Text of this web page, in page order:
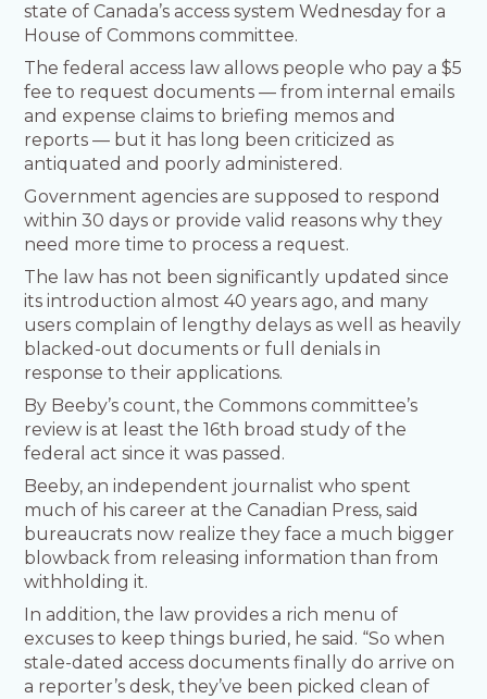
state of Canada’s access system Wednesday for a
House of Commons committee.
The federal access law allows people who pay a $5
fee to request documents — from internal emails
and expense claims to briefing memos and
reports — but it has long been criticized as
antiquated and poorly administered.
Government agencies are supposed to respond
within 30 days or provide valid reasons why they
need more time to process a request.
The law has not been significantly updated since
its introduction almost 40 years ago, and many
users complain of lengthy delays as well as heavily
blacked-out documents or full denials in
response to their applications.
By Beeby’s count, the Commons committee’s
review is at least the 16th broad study of the
federal act since it was passed.
Beeby, an independent journalist who spent
much of his career at the Canadian Press, said
bureaucrats now realize they face a much bigger
blowback from releasing information than from
withholding it.
In addition, the law provides a rich menu of
excuses to keep things buried, he said. “So when
stale-dated access documents finally do arrive on
a reporter’s desk, they’ve been picked clean of